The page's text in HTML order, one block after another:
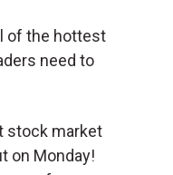
of the hottest
need to
stock market
on Monday!